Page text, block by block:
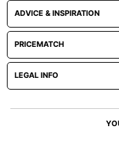
ADVICE & INSPIRATION
PRICEMATCH
LEGAL INFO